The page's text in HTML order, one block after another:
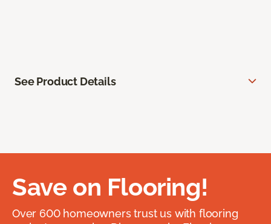
See Product Details
Save on Flooring!
Over 600 homeowners trust us with flooring